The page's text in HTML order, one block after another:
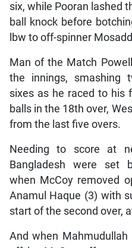
six, while Pooran lashed
ball knock before
lbw to off-spinner
Man of the Match
the innings, smashing
sixes as he raced to his
balls in the 18th over,
from the last five overs.
Needing to score at
Bangladesh were set
when McCoy removed
Anamul Haque (3) with
start of the second over,
And when